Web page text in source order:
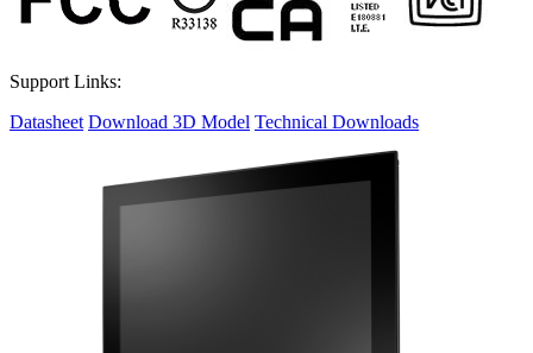
Support Links:
Datasheet Download 3D Model Technical Downloads